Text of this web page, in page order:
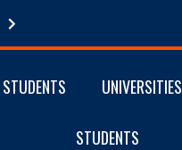
STUDENTS UNIVERSITIES
STUDENTS